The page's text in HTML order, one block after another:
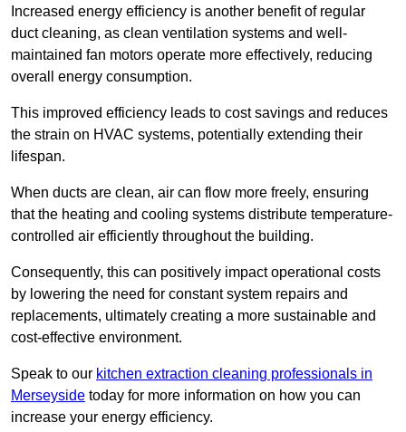
Increased energy efficiency is another benefit of regular
duct cleaning, as clean ventilation systems and well-
maintained fan motors operate more effectively, reducing
overall energy consumption.
This improved efficiency leads to cost savings and reduces
the strain on HVAC systems, potentially extending their
lifespan.
When ducts are clean, air can flow more freely, ensuring
that the heating and cooling systems distribute temperature-
controlled air efficiently throughout the building.
Consequently, this can positively impact operational costs
by lowering the need for constant system repairs and
replacements, ultimately creating a more sustainable and
cost-effective environment.
Speak to our kitchen extraction cleaning professionals in
Merseyside today for more information on how you can
increase your energy efficiency.